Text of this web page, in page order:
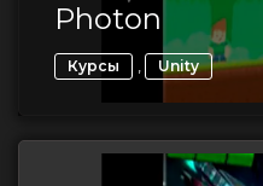
Photon
Курсы , Unity